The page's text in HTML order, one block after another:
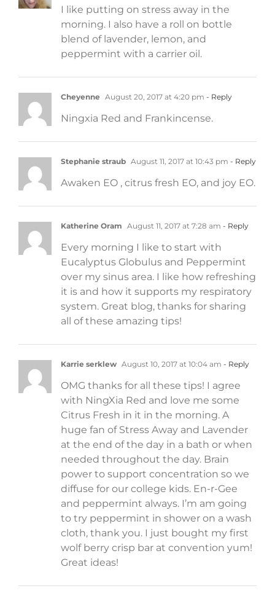
I like putting on stress away in the
morning. I also have a roll on bottle
blend of lavender, lemon, and
peppermint with a carrier oil.
Cheyenne August 20, 2017 at 4:20 pm - Reply
Ningxia Red and Frankincense.
Stephanie straub August 11, 2017 at 10:43 pm - Reply
Awaken EO , citrus fresh EO, and joy EO.
Katherine Oram August 11, 2017 at 7:28 am - Reply
Every morning I like to start with
Eucalyptus Globulus and Peppermint
over my sinus area. I like how refreshing
it is and how it supports my respiratory
system. Great blog, thanks for sharing
all of these amazing tips!
Karrie serklew August 10, 2017 at 10:04 am - Reply
OMG thanks for all these tips! I agree
with NingXia Red and love me some
Citrus Fresh in it in the morning. A
huge fan of Stress Away and Lavender
at the end of the day in a bath or when
needed throughout the day. Brain
power to support concentration so we
diffuse for our college kids. En-r-Gee
and peppermint always. I’m am going
to try peppermint in shower on a wash
cloth, thank you. I just bought my first
wolf berry crisp bar at convention yum!
Great ideas!